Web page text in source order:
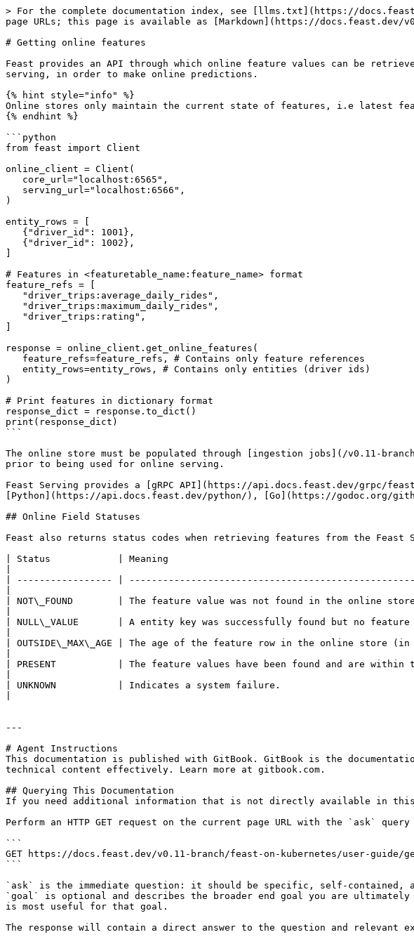
> For the complete documentation index, see [llms.txt](https://
page URLs; this page is available as [Markdown](https://docs.feast.dev/
# Getting online features
Feast provides an API through which online feature values can be
serving, in order to make online predictions.
{% hint style="info" %}
Online stores only maintain the current state of features, i.e latest
{% endhint %}
```python
from feast import Client
online_client = Client(
)
entity_rows = [
# Features in <featuretable_name:feature_name> format
feature_refs = [
response = online_client.get_online_features(
)
# Print features in dictionary format
response_dict = response.to_dict()
print(response_dict)
```
The online store must be populated through [ingestion jobs](/v0.11-
prior to being used for online serving.
Feast Serving provides a [gRPC API](https://api.docs.feast.dev/grpc/
[Python](https://api.docs.feast.dev/python/), [Go](https://godoc.org/
## Online Field Statuses
Feast also returns status codes when retrieving features from the
| Status            | Meaning
| ----------------- |
| NOT\_FOUND        | The feature value was not found in the online
| NULL\_VALUE       | A entity key was successfully found but no
| OUTSIDE\_MAX\_AGE | The age of the feature row in the online store
| PRESENT           | The feature values have been found and are within
| UNKNOWN           | Indicates a system failure.
---
# Agent Instructions
This documentation is published with GitBook. GitBook is the
technical content effectively. Learn more at gitbook.com.
## Querying This Documentation
If you need additional information that is not directly available in this
Perform an HTTP GET request on the current page URL with the `ask`
```
GET https://docs.feast.dev/v0.11-branch/feast-on-kubernetes/user-guide/
```
`ask` is the immediate question: it should be specific, self-contained,
`goal` is optional and describes the broader end goal you are
is most useful for that goal.
The response will contain a direct answer to the question and relevant